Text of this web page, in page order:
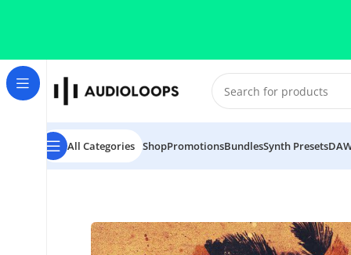
All Categories ShopPromotionsBundlesSynth Presets
Home/DUB/Dubwise Vol 2